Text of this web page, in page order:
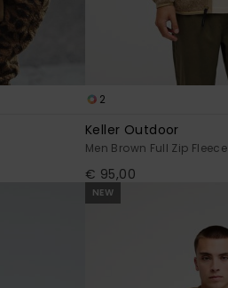
2
Keller Outdoor
Men Brown Full Zip Fleece
€ 95,00
NEW